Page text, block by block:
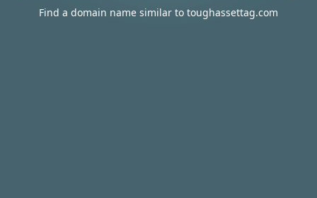
Find a domain name similar to toughassettag.com